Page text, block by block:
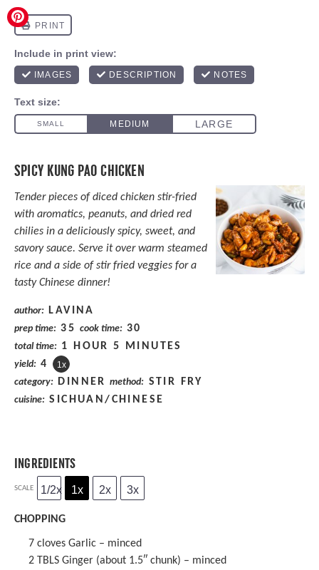
SPICY KUNG PAO CHICKEN
Tender pieces of diced chicken stir-fried
with aromatics, peanuts, and dried red
chilies in a deliciously spicy, sweet, and
savory sauce. Serve it over warm steamed
rice and a side of stir fried veggies for a
tasty Chinese dinner!
author: LAVINA
prep time: 35 cook time: 30
total time: 1 HOUR 5 MINUTES
yield: 4 1x
category: DINNER method: STIR FRY
cuisine: SICHUAN/CHINESE
INGREDIENTS
SCALE 1/2x 1x 2x 3x
CHOPPING
7 cloves Garlic – minced
2 TBLS Ginger (about 1.5″ chunk) – minced